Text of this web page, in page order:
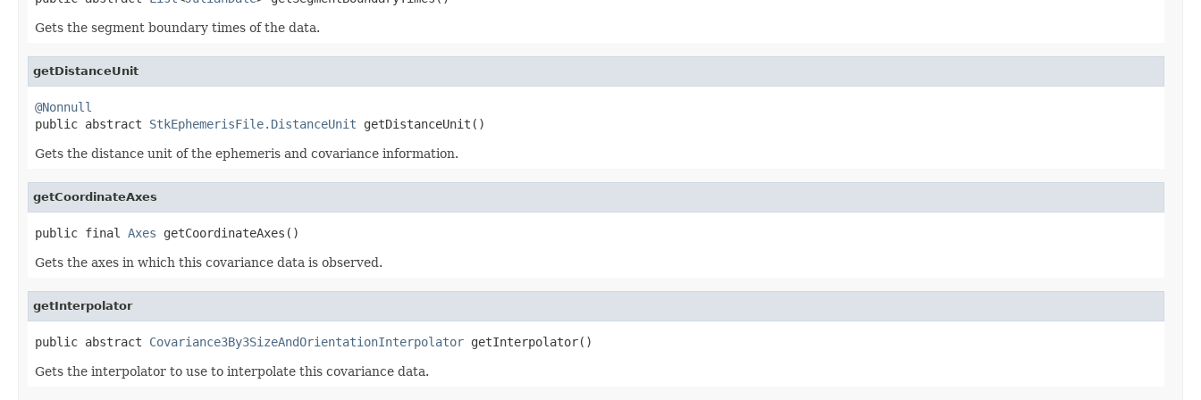
Gets the segment boundary times of the data.
getDistanceUnit
@Nonnull
public abstract StkEphemerisFile.DistanceUnit getDistanceUnit()
Gets the distance unit of the ephemeris and covariance information.
getCoordinateAxes
public final Axes getCoordinateAxes()
Gets the axes in which this covariance data is observed.
getInterpolator
public abstract Covariance3By3SizeAndOrientationInterpolator getInterpolator()
Gets the interpolator to use to interpolate this covariance data.